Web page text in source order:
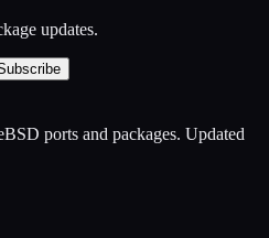
updates.
ports and packages. Updated